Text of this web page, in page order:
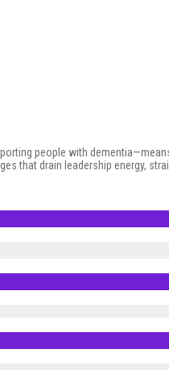
people with
that drain leadership energy,